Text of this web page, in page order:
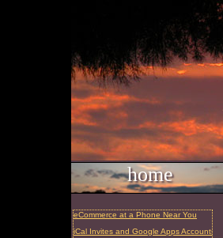
home
eCommerce at a Phone Near You
iCal Invites and Google Apps Accounts